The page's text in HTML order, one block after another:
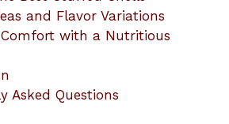
and Flavor Variations
Comfort with a Nutritious
Asked Questions